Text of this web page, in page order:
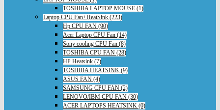
TOSHIBA LAPTOP MOUSE (1)
Laptop CPU Fan+HeatSink (223)
Hp CPU FAN (90)
Acer Laptop CPU Fan (14)
Sony cooling CPU Fan (8)
TOSHIBA CPU FAN (28)
HP Heatsink (7)
TOSHIBA HEATSINK (9)
ASUS FAN (4)
SAMSUNG CPU FAN (2)
LENOVO/IBM CPU FAN (30)
ACER LAPTOPS HEATSINK (0)